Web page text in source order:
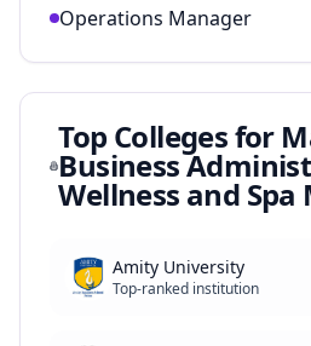
Operations Manager
Top Colleges for
Business
Wellness and
Amity University
Top-ranked institution